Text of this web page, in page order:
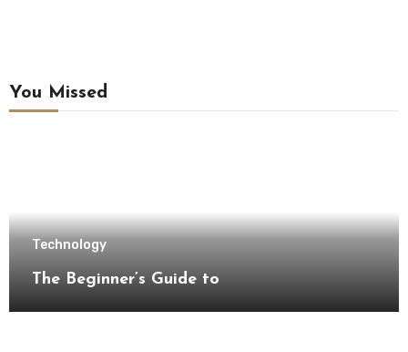
You Missed
Technology
The Beginner’s Guide to